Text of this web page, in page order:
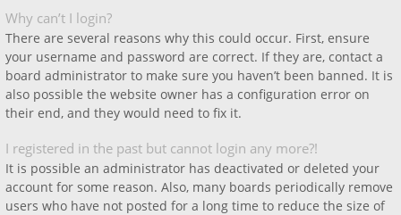
Why can’t I login?
There are several reasons why this could occur. First, ensure
your username and password are correct. If they are, contact a
board administrator to make sure you haven’t been banned. It is
also possible the website owner has a configuration error on
their end, and they would need to fix it.
I registered in the past but cannot login any more?!
It is possible an administrator has deactivated or deleted your
account for some reason. Also, many boards periodically remove
users who have not posted for a long time to reduce the size of